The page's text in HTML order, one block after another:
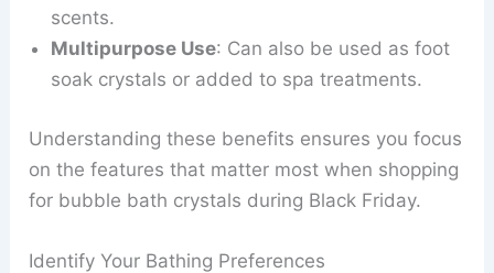
scents.
Multipurpose Use: Can also be used as foot
soak crystals or added to spa treatments.
Understanding these benefits ensures you focus
on the features that matter most when shopping
for bubble bath crystals during Black Friday.
Identify Your Bathing Preferences